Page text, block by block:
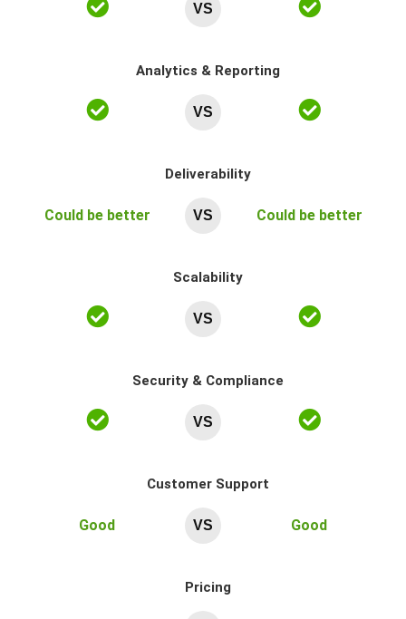
VS
Analytics & Reporting
VS
Deliverability
Could be better VS Could be better
Scalability
VS
Security & Compliance
VS
Customer Support
Good VS Good
Pricing